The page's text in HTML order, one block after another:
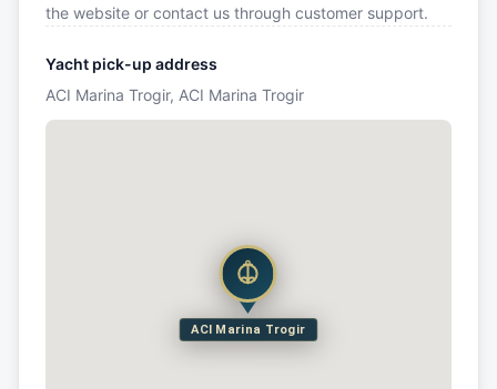
the website or contact us through customer support.
Yacht pick-up address
ACI Marina Trogir, ACI Marina Trogir
ACI Marina Trogir